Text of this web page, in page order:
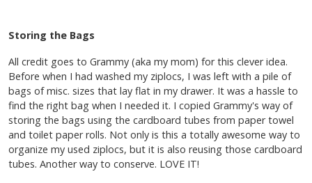
Storing the Bags
All credit goes to Grammy (aka my mom) for this clever idea.
Before when I had washed my ziplocs, I was left with a pile of
bags of misc. sizes that lay flat in my drawer. It was a hassle to
find the right bag when I needed it. I copied Grammy's way of
storing the bags using the cardboard tubes from paper towel
and toilet paper rolls. Not only is this a totally awesome way to
organize my used ziplocs, but it is also reusing those cardboard
tubes. Another way to conserve. LOVE IT!